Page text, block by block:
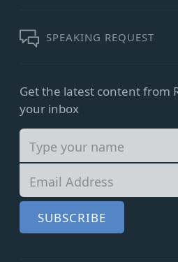
Get the latest content from
your inbox
SUBSCRIBE
SPEAKING REQUEST